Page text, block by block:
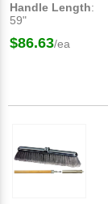
Handle Length:
59"
$86.63/ea